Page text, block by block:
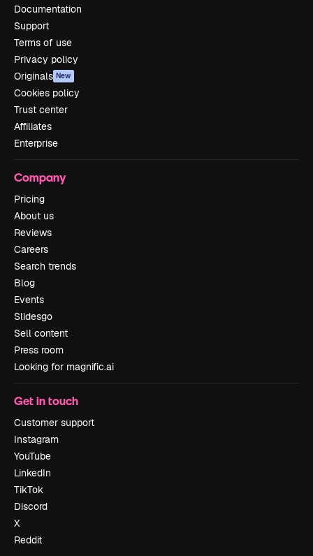
Documentation
Support
Terms of use
Privacy policy
Originals New
Cookies policy
Trust center
Affiliates
Enterprise
Company
Pricing
About us
Reviews
Careers
Search trends
Blog
Events
Slidesgo
Sell content
Press room
Looking for magnific.ai
Get in touch
Customer support
Instagram
YouTube
LinkedIn
TikTok
Discord
X
Reddit